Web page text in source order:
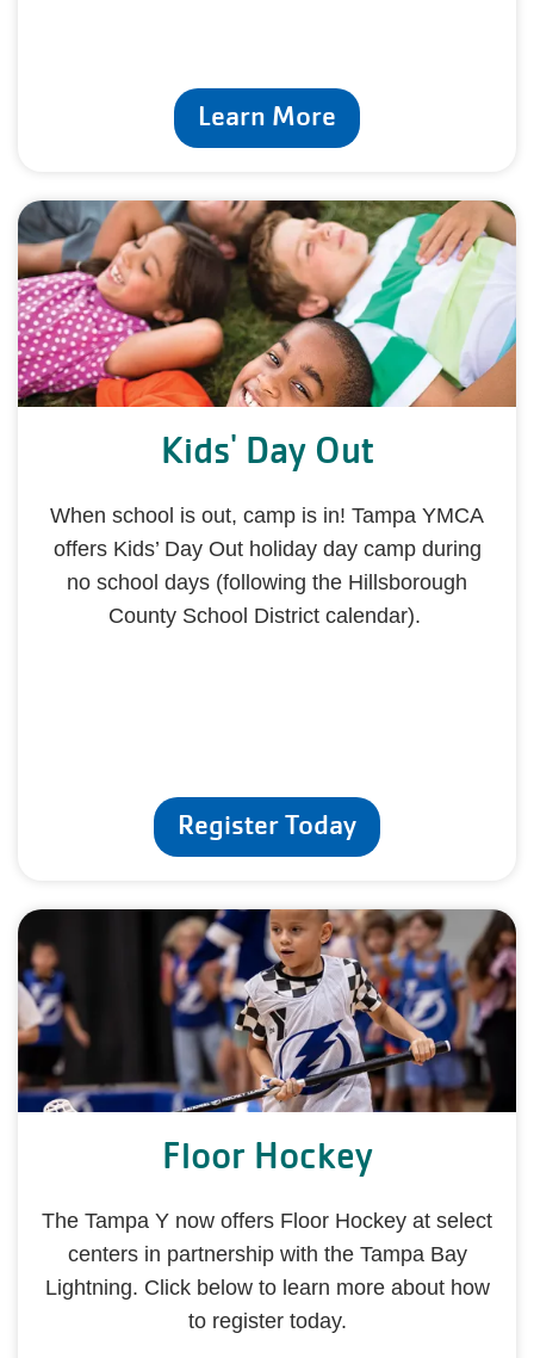
Learn More
Kids' Day Out
When school is out, camp is in! Tampa YMCA
offers Kids’ Day Out holiday day camp during
no school days (following the Hillsborough
County School District calendar).
Register Today
Floor Hockey
The Tampa Y now offers Floor Hockey at select
centers in partnership with the Tampa Bay
Lightning. Click below to learn more about how
to register today.